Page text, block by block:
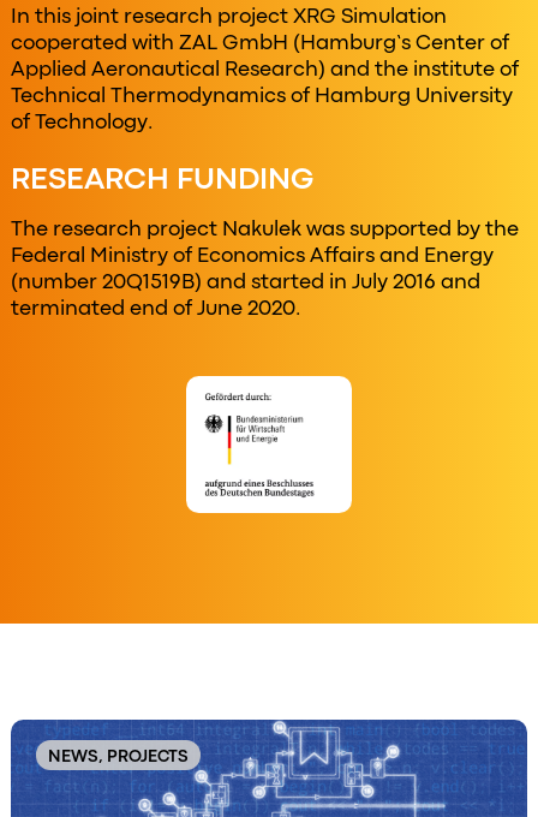
In this joint research project XRG Simulation
cooperated with ZAL GmbH (Hamburg’s Center of
Applied Aeronautical Research) and the institute of
Technical Thermodynamics of Hamburg University
of Technology.
RESEARCH FUNDING
The research project Nakulek was supported by the
Federal Ministry of Economics Affairs and Energy
(number 20Q1519B) and started in July 2016 and
terminated end of June 2020.
Original
Order
NEWS, PROJECTS